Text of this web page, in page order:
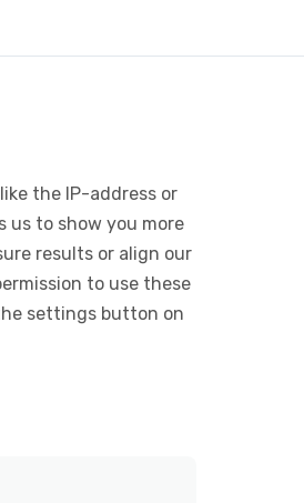
the IP-address or
us to show you more
results or align our
to use these
settings button on